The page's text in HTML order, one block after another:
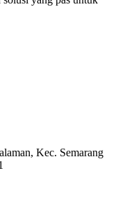
Kec. Semarang